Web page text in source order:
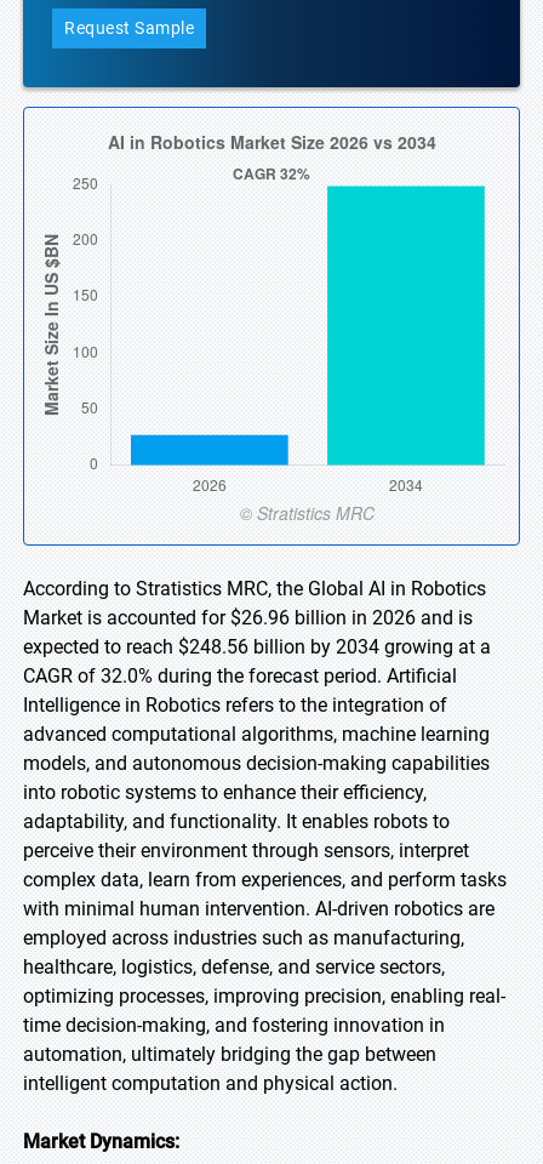
Request Sample
According to Stratistics MRC, the Global AI in Robotics
Market is accounted for $26.96 billion in 2026 and is
expected to reach $248.56 billion by 2034 growing at a
CAGR of 32.0% during the forecast period. Artificial
Intelligence in Robotics refers to the integration of
advanced computational algorithms, machine learning
models, and autonomous decision-making capabilities
into robotic systems to enhance their efficiency,
adaptability, and functionality. It enables robots to
perceive their environment through sensors, interpret
complex data, learn from experiences, and perform tasks
with minimal human intervention. AI-driven robotics are
employed across industries such as manufacturing,
healthcare, logistics, defense, and service sectors,
optimizing processes, improving precision, enabling real-
time decision-making, and fostering innovation in
automation, ultimately bridging the gap between
intelligent computation and physical action.
Market Dynamics: